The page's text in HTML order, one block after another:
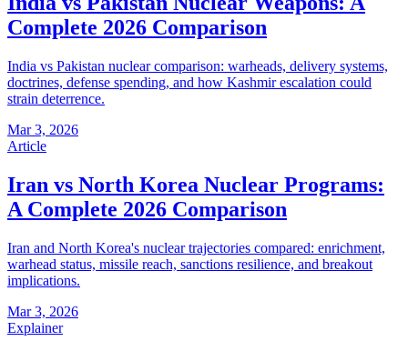
Complete 2026 Comparison
India vs Pakistan nuclear comparison: warheads, delivery systems,
doctrines, defense spending, and how Kashmir escalation could
strain deterrence.
Mar 3, 2026
Article
Iran vs North Korea Nuclear Programs:
A Complete 2026 Comparison
Iran and North Korea's nuclear trajectories compared: enrichment,
warhead status, missile reach, sanctions resilience, and breakout
implications.
Mar 3, 2026
Explainer